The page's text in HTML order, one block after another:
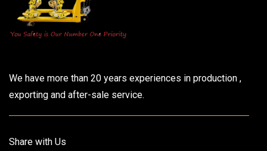
We have more than 20 years experiences in production ,
exporting and after-sale service.
Share with Us